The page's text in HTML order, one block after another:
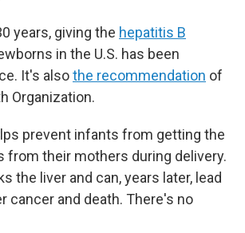
years, giving the hepatitis B
in the U.S. has been
It's alsothe recommendation of
Organization.
prevent infants from getting the
from their mothers during delivery.
the liver and can, years later, lead
cancer and death. There's no